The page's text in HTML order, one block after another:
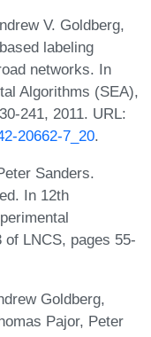
V. Goldberg,
labeling
networks. In
Algorithms (SEA),
241, 2011. URL:
20662-7_20.
Sanders.
In 12th
LNCS, pages 55-
Goldberg,
Pajor, Peter